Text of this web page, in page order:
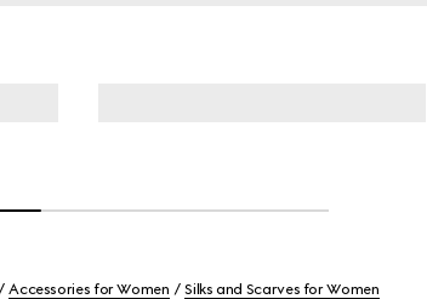
Accessories for Women Silks and Scarves for Women